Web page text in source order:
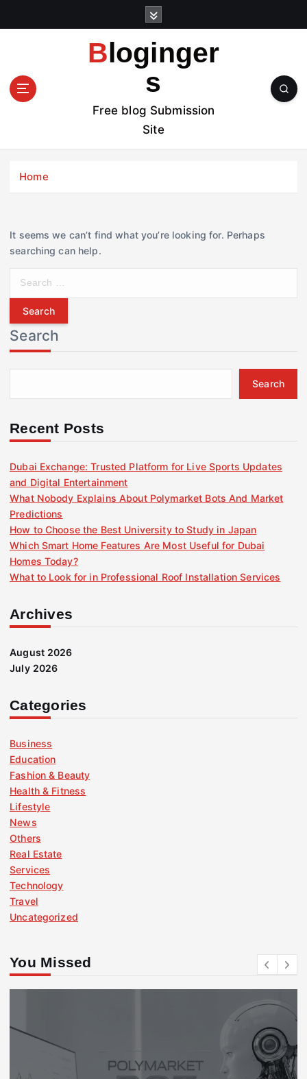
t
Bloginger
s
Free blog Submission
Site
Home
It seems we can’t find what you’re looking for. Perhaps
searching can help.
r
c
h
f
r
Search
Search
Recent Posts
Dubai Exchange: Trusted Platform for Live Sports Updates
and Digital Entertainment
What Nobody Explains About Polymarket Bots And Market
Predictions
How to Choose the Best University to Study in Japan
Which Smart Home Features Are Most Useful for Dubai
Homes Today?
What to Look for in Professional Roof Installation Services
Archives
August 2026
July 2026
Categories
Business
Education
Fashion & Beauty
Health & Fitness
Lifestyle
News
Others
Real Estate
Services
Technology
Travel
Uncategorized
You Missed